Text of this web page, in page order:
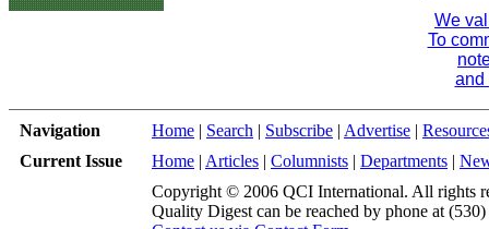
We
To
and
Navigation Home | Search | Subscribe | Advertise |
Current Issue
Home | Articles | Columnists | Departments |
Copyright © 2006 QCI International. All rights
Quality Digest can be reached by phone at